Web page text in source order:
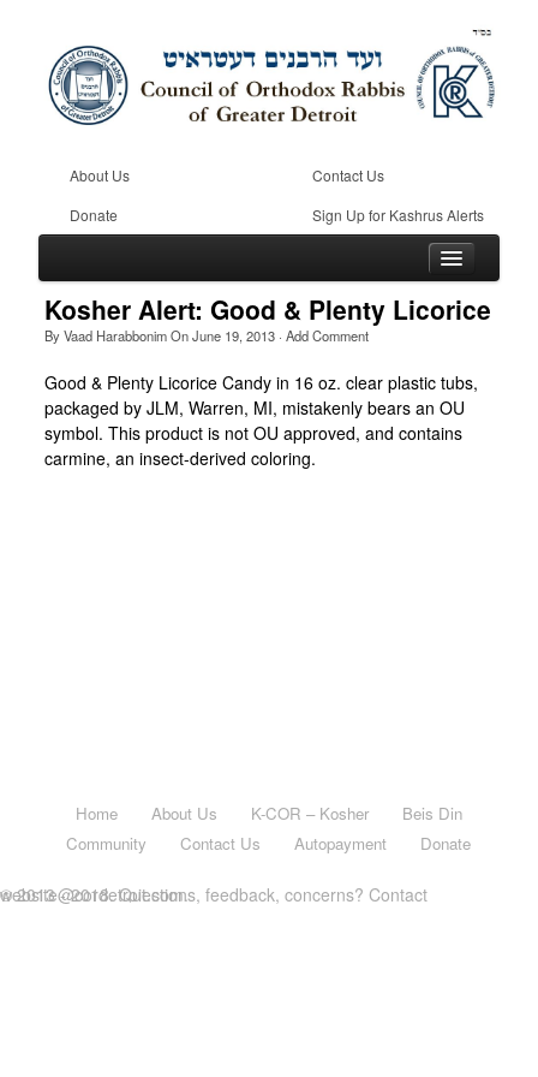
About Us
Contact Us
Donate
Sign Up for Kashrus Alerts
Home
Kosher
Beis Din
Kosher Alert: Good & Plenty Licorice
ByVaad HarabbonimOnJune 19, 2013· Add Comment
Good & Plenty Licorice Candy in 16 oz. clear plastic tubs,
packaged by JLM, Warren, MI, mistakenly bears an OU
symbol. This product is not OU approved, and contains
carmine, an insect-derived coloring.
Home About Us K-COR – Kosher
Beis Din
Community
Contact Us Autopayment Donate